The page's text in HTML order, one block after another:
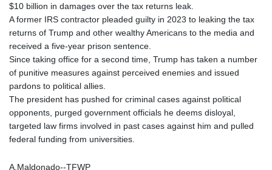
MNT
3597.347644
MRU 40.080439
MUR 47.070378
MWK
1728.841413
MXN 17.13635
$10 billion in damages over the tax returns leak.
A former IRS contractor pleaded guilty in 2023 to leaking the tax
returns of Trump and other wealthy Americans to the media and
received a five-year prison sentence.
Since taking office for a second time, Trump has taken a number
of punitive measures against perceived enemies and issued
pardons to political allies.
The president has pushed for criminal cases against political
opponents, purged government officials he deems disloyal,
targeted law firms involved in past cases against him and pulled
federal funding from universities.
A.Maldonado--TFWP